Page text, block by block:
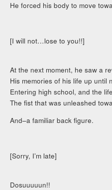
He forced his body to move
[I will not…lose to you!!]
At the next moment, he saw a
His memories of his life up until
Entering high school, and the
The fist that was unleashed
And–a familiar back figure.
[Sorry, I’m late]
Dosuuuuun!!